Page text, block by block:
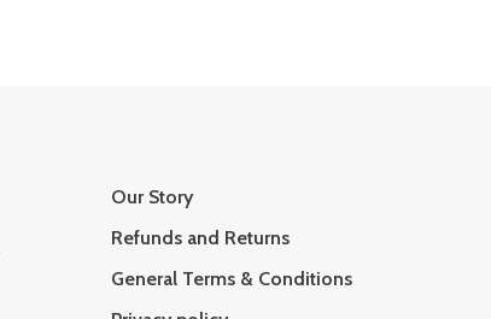
Our Story
Refunds and Returns
General Terms & Conditions